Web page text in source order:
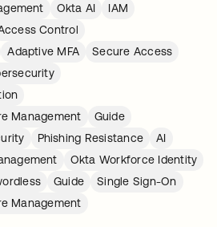
Okta AI
IAM
Control
Adaptive MFA
Secure Access
Management
Guide
Phishing Resistance
AI
Okta Workforce Identity
Guide
Single Sign-On
Management